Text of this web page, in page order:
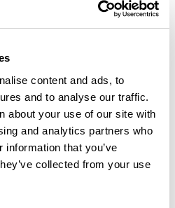
content and ads, to
and to analyse our traffic.
about your use of our site with
and analytics partners who
that you’ve
collected from your use
reviews yet. Have you done
review